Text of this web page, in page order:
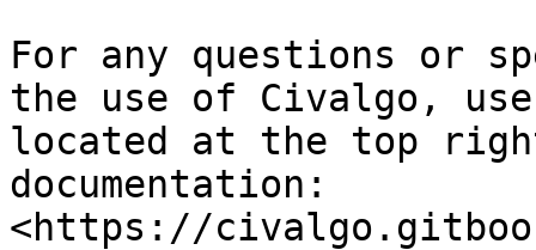
For any questions or
the use of Civalgo,
located at the top
documentation:
<https://